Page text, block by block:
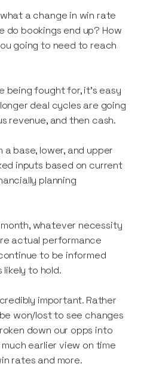
a change in win rate
bookings end up? How
going to need to reach
being fought for, it’s easy
deal cycles are going
revenue, and then cash.
base, lower, and upper
inputs based on current
planning
whatever necessity
actual performance
to be informed
to hold.
important. Rather
won/lost to see changes
down our opps into
earlier view on time
rates and more.